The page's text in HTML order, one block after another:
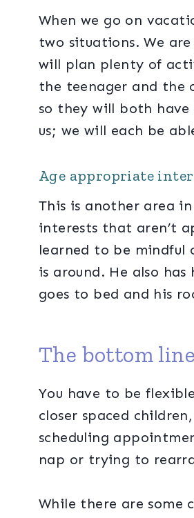
When we go on
two situations. We
will plan plenty of
the teenager and the
so they will both have
us; we will each be
Age appropriate
This is another area
interests that aren’t
learned to be mindful
is around. He also
goes to bed and his
The bottom line
You have to be
closer spaced
scheduling
nap or trying to
While there are some